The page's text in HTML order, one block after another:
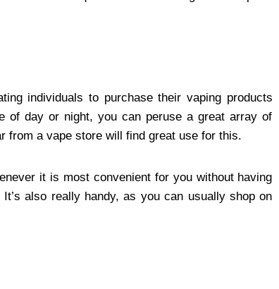
individuals to purchase their vaping products
of day or night, you can peruse a great array of
from a vape store will find great use for this.
it is most convenient for you without having
also really handy, as you can usually shop on